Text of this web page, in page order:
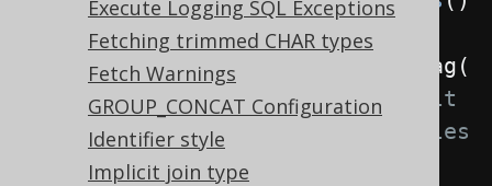
Execute Logging SQL Exceptions
Fetching trimmed CHAR types
Fetch Warnings
GROUP_CONCAT Configuration
Identifier style
Implicit join type
withLocale(Locale forLanguageTag (
))
// The default
locale if no more specific locales
are specified